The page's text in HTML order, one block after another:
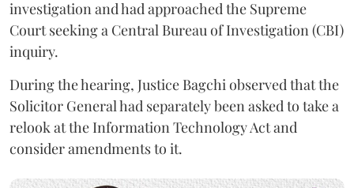
investigation and had approached the Supreme
Court seeking a Central Bureau of Investigation (CBI)
inquiry.
During the hearing, Justice Bagchi observed that the
Solicitor General had separately been asked to take a
relook at the Information Technology Act and
consider amendments to it.